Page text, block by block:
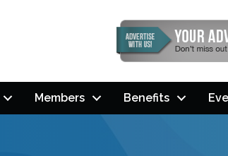
Members Benefits